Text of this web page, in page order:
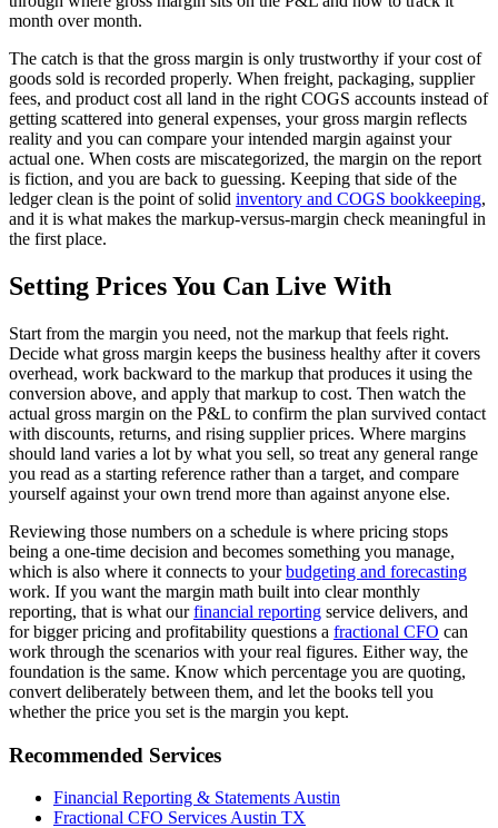
month over month.
The catch is that the gross margin is only trustworthy if your cost of
goods sold is recorded properly. When freight, packaging, supplier
fees, and product cost all land in the right COGS accounts instead of
getting scattered into general expenses, your gross margin reflects
reality and you can compare your intended margin against your
actual one. When costs are miscategorized, the margin on the report
is fiction, and you are back to guessing. Keeping that side of the
ledger clean is the point of solid inventory and COGS bookkeeping,
and it is what makes the markup-versus-margin check meaningful in
the first place.
Setting Prices You Can Live With
Start from the margin you need, not the markup that feels right.
Decide what gross margin keeps the business healthy after it covers
overhead, work backward to the markup that produces it using the
conversion above, and apply that markup to cost. Then watch the
actual gross margin on the P&L to confirm the plan survived contact
with discounts, returns, and rising supplier prices. Where margins
should land varies a lot by what you sell, so treat any general range
you read as a starting reference rather than a target, and compare
yourself against your own trend more than against anyone else.
Reviewing those numbers on a schedule is where pricing stops
being a one-time decision and becomes something you manage,
which is also where it connects to yourbudgeting and forecasting
work. If you want the margin math built into clear monthly
reporting, that is what ourfinancial reporting service delivers, and
for bigger pricing and profitability questions a fractional CFO can
work through the scenarios with your real figures. Either way, the
foundation is the same. Know which percentage you are quoting,
convert deliberately between them, and let the books tell you
whether the price you set is the margin you kept.
Recommended Services
Financial Reporting & Statements Austin
Fractional CFO Services Austin TX